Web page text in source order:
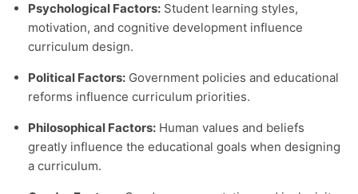
Psychological Factors: Student learning styles,
motivation, and cognitive development influence
curriculum design.
Political Factors: Government policies and educational
reforms influence curriculum priorities.
Philosophical Factors: Human values and beliefs
greatly influence the educational goals when designing
a curriculum.